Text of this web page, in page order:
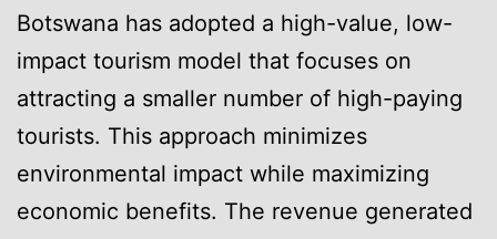
Botswana has adopted a high-value, low-
impact tourism model that focuses on
attracting a smaller number of high-paying
tourists. This approach minimizes
environmental impact while maximizing
economic benefits. The revenue generated